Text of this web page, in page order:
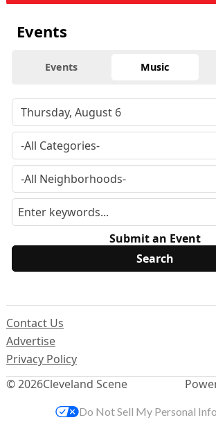
Events
Events Music
Submit an Event
© 2026Cleveland Scene
Contact Us
Advertise
Privacy Policy
Do Not Sell My Personal